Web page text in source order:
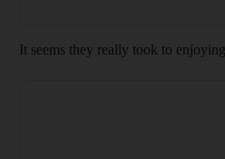
It seems they really took to